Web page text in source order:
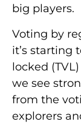
big players.
Voting by
it’s starting
locked
we see
from the
explorers